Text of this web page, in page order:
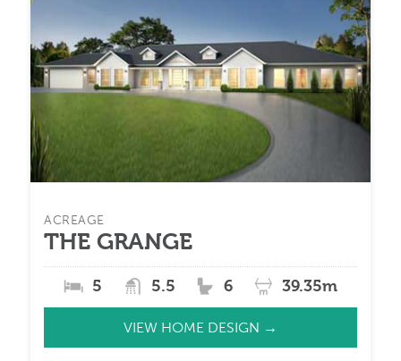
ACREAGE
THE GRANGE
5 5.5 6 39.35m
VIEW HOME DESIGN →